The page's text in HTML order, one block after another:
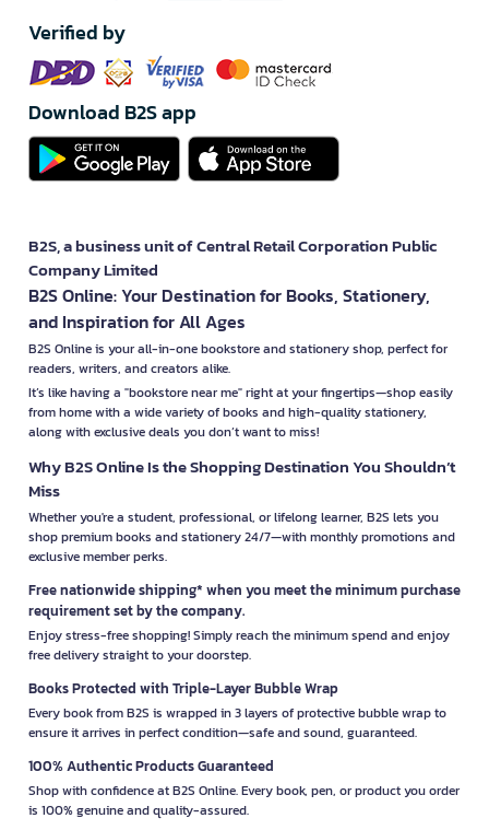
Verified by
Download B2S app
B2S, a business unit of Central Retail Corporation Public
Company Limited
B2S Online: Your Destination for Books, Stationery,
and Inspiration for All Ages
B2S Online is your all-in-one bookstore and stationery shop, perfect for
readers, writers, and creators alike.
It’s like having a "bookstore near me" right at your fingertips—shop easily
from home with a wide variety of books and high-quality stationery,
along with exclusive deals you don’t want to miss!
Why B2S Online Is the Shopping Destination You Shouldn’t
Miss
Whether you're a student, professional, or lifelong learner, B2S lets you
shop premium books and stationery 24/7—with monthly promotions and
exclusive member perks.
Free nationwide shipping* when you meet the minimum purchase
requirement set by the company.
Enjoy stress-free shopping! Simply reach the minimum spend and enjoy
free delivery straight to your doorstep.
Books Protected with Triple-Layer Bubble Wrap
Every book from B2S is wrapped in 3 layers of protective bubble wrap to
ensure it arrives in perfect condition—safe and sound, guaranteed.
100% Authentic Products Guaranteed
Shop with confidence at B2S Online. Every book, pen, or product you order
is 100% genuine and quality-assured.